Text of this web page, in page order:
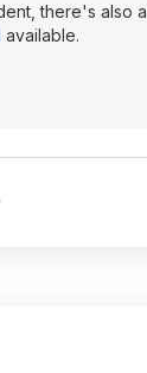
there's also a
available.